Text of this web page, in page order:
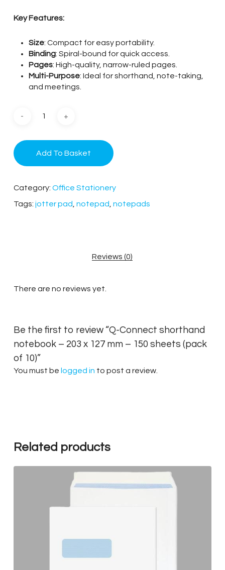
Key Features:
Size: Compact for easy portability.
Binding: Spiral-bound for quick access.
Pages: High-quality, narrow-ruled pages.
Multi-Purpose: Ideal for shorthand, note-taking,
and meetings.
Add To Basket
Category: Office Stationery
Tags: jotter pad notepad notepads
Reviews (0)
There are no reviews yet.
Be the first to review “Q-Connect shorthand
notebook – 203 x 127 mm – 150 sheets (pack
of 10)”
You must be logged in to post a review.
Related products